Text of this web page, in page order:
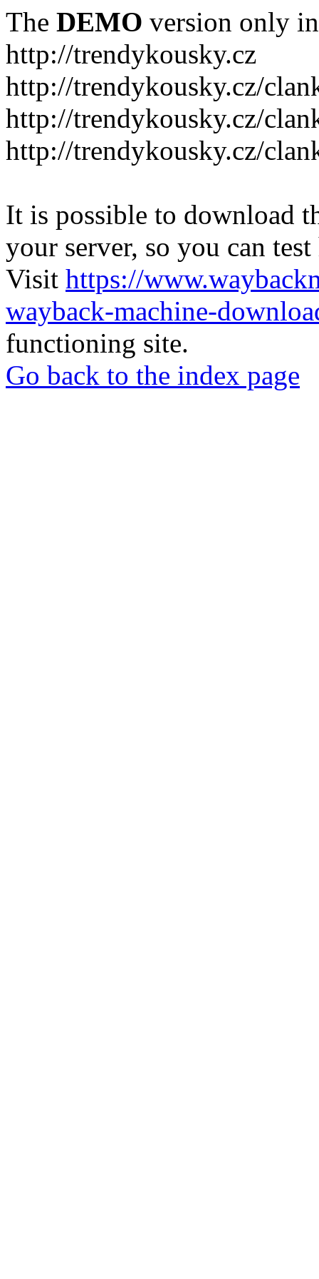
The DEMO version only
http://trendykousky.cz
http://trendykousky.cz/
http://trendykousky.cz/
http://trendykousky.cz/
It is possible to download
your server, so you can
Visit https://
wayback-machine-
functioning site.
Go back to the index page